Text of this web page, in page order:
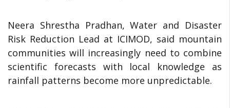
Neera Shrestha Pradhan, Water and Disaster
Risk Reduction Lead at ICIMOD, said mountain
communities will increasingly need to combine
scientific forecasts with local knowledge as
rainfall patterns become more unpredictable.